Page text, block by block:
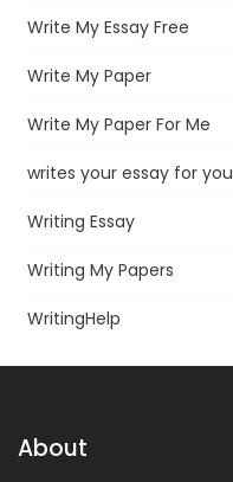
Write My Essay Free
Write My Paper
Write My Paper For Me
writes your essay for you
Writing Essay
Writing My Papers
WritingHelp
About